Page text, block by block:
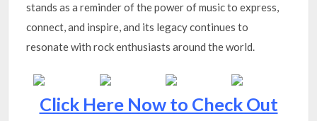
stands as a reminder of the power of music to express,
connect, and inspire, and its legacy continues to
resonate with rock enthusiasts around the world.
Click Here Now to Check Out